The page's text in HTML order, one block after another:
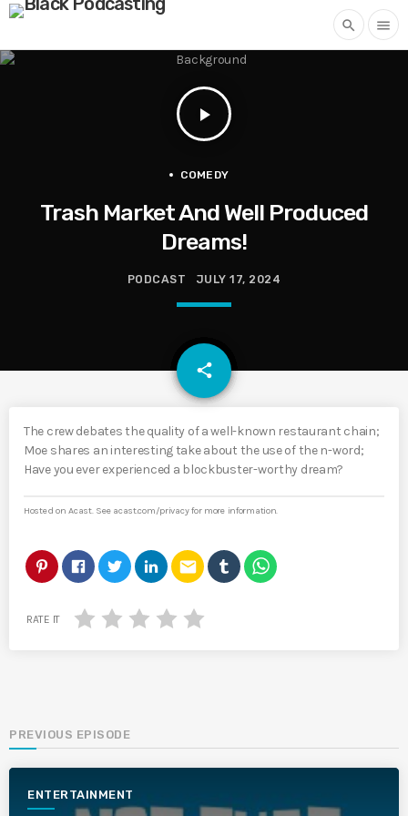
search menu
play_arrow
COMEDY
Trash Market And Well Produced
Dreams!
PODCAST JULY 17, 2024
share
email
The crew debates the quality of a well-known restaurant chain;
Moe shares an interesting take about the use of the n-word;
Have you ever experienced a blockbuster-worthy dream?
Hosted on Acast. See acast.com/privacyfor more information.
email
RATE IT
PREVIOUS EPISODE
ENTERTAINMENT